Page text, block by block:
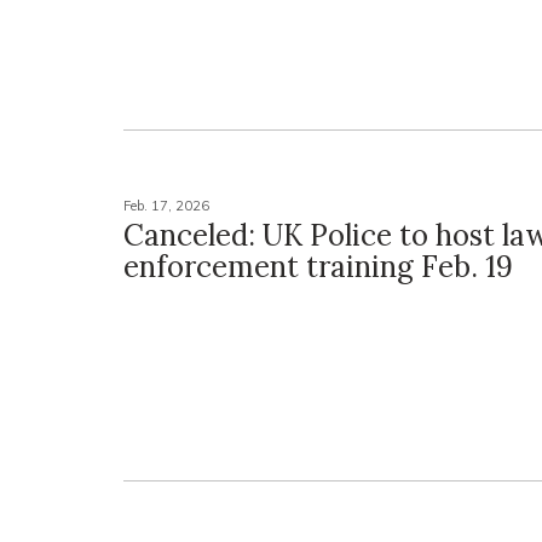
Feb. 17, 2026
Canceled: UK Police to host
enforcement training Feb. 19